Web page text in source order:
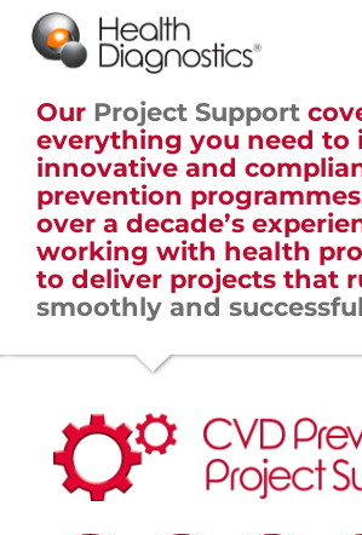
Our Project Support
everything you need to
innovative and
prevention
over a decade’s
working with health
to deliver projects that
smoothly and